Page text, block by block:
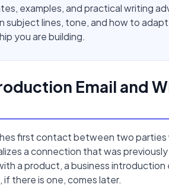
examples, and practical writing
subject lines, tone, and how to
you are building.
Email and
first contact between two parties
a connection that was previously
a product, a business introduction
there is one, comes later.